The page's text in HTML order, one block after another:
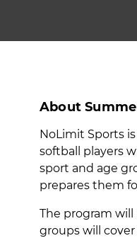
About
NoLimit Sports
softball players
sport and age
prepares them
The program
groups will